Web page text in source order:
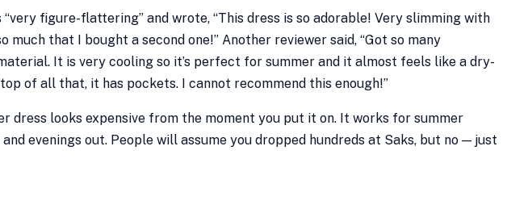
figure-flattering” and wrote, “This dress is so adorable! Very slimming with
much that I bought a second one!” Another reviewer said, “Got so many
It is very cooling so it’s perfect for summer and it almost feels like a dry-
of all that, it has pockets. I cannot recommend this enough!”
dress looks expensive from the moment you put it on. It works for summer
evenings out. People will assume you dropped hundreds at Saks, but no — just